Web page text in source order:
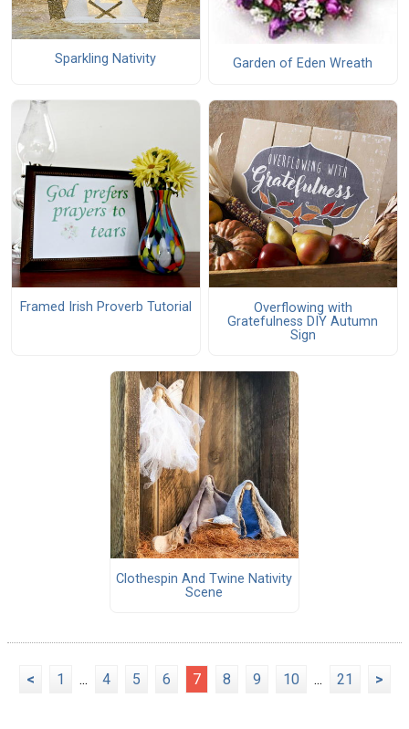
Sparkling Nativity Garden of Eden Wreath
Framed Irish Proverb Tutorial
Overflowing with
Gratefulness DIY Autumn
Sign
Clothespin And Twine Nativity
Scene
< 1 ... 4 5 6 7 8 9 10 ... 21 >